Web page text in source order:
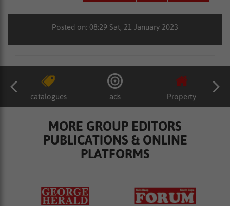
Posted on: 08:29 Sat, 21 January 2023
catalogues ads Property
MORE GROUP EDITORS
PUBLICATIONS & ONLINE
PLATFORMS